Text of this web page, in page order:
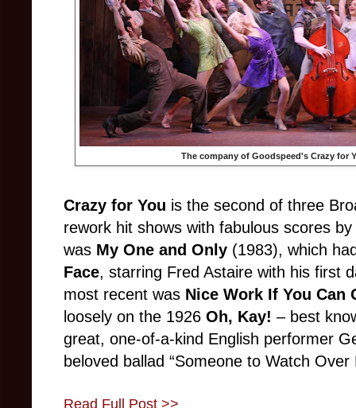
The company of Goodspeed's Crazy for
Crazy for You is the second of three
rework hit shows with fabulous scores
was My One and Only (1983), which
Face, starring Fred Astaire with his first
most recent was Nice Work If You Can
loosely on the 1926 Oh, Kay! – best
great, one-of-a-kind English performer
beloved ballad “Someone to Watch Over
Read Full Post >>